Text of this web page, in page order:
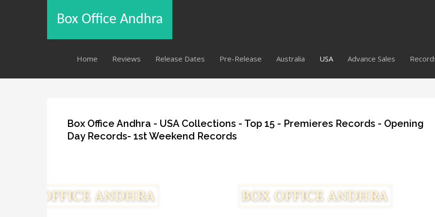
Box Office Andhra
Home Reviews Release Dates Pre-Release Australia USA Advance Sales
Box Office Andhra - USA Collections - Top 15 - Premieres Records - Opening
Day Records- 1st Weekend Records